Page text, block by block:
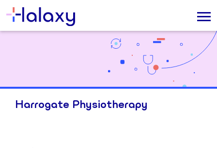
Harrogate Physiotherapy